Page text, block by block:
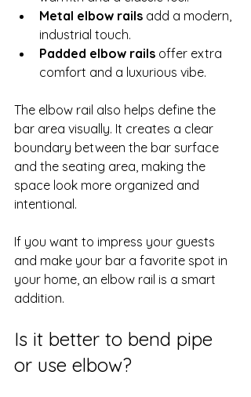
Metal elbow rails add a modern,
industrial touch.
Padded elbow rails offer extra
comfort and a luxurious vibe.
The elbow rail also helps define the
bar area visually. It creates a clear
boundary between the bar surface
and the seating area, making the
space look more organized and
intentional.
If you want to impress your guests
and make your bar a favorite spot in
your home, an elbow rail is a smart
addition.
Is it better to bend pipe
or use elbow?